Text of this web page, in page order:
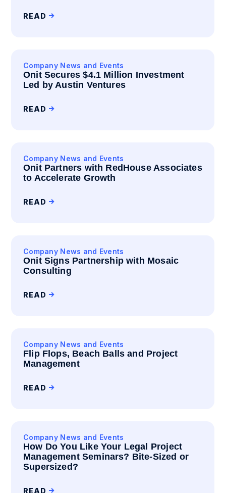
READ
Company News and Events
Onit Secures $4.1 Million Investment
Led by Austin Ventures
READ
Company News and Events
Onit Partners with RedHouse Associates
to Accelerate Growth
READ
Company News and Events
Onit Signs Partnership with Mosaic
Consulting
READ
Company News and Events
Flip Flops, Beach Balls and Project
Management
READ
Company News and Events
How Do You Like Your Legal Project
Management Seminars? Bite-Sized or
Supersized?
READ